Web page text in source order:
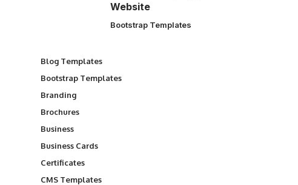
Website
Bootstrap Templates
Blog Templates
Bootstrap Templates
Branding
Brochures
Business
Business Cards
Certificates
CMS Templates